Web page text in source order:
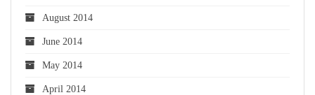
August 2014
June 2014
May 2014
April 2014